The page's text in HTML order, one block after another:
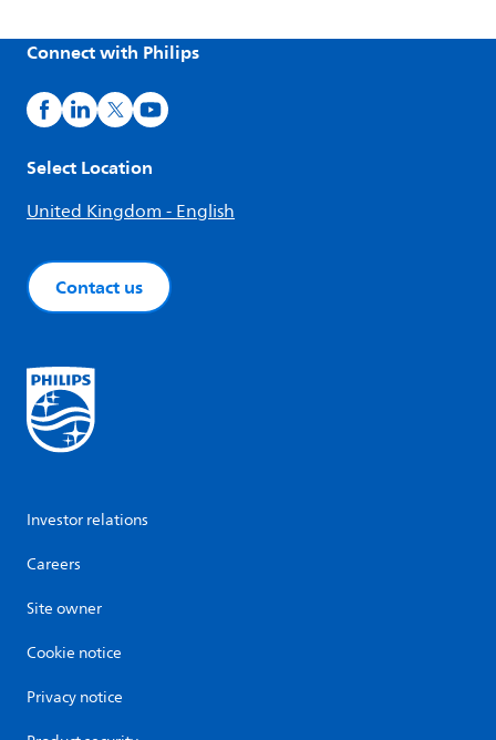
Connect with Philips
Select Location
United Kingdom - English
Contact us
Investor relations
Careers
Site owner
Cookie notice
Privacy notice